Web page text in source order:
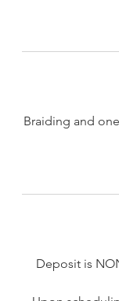
Braiding and
Deposit is